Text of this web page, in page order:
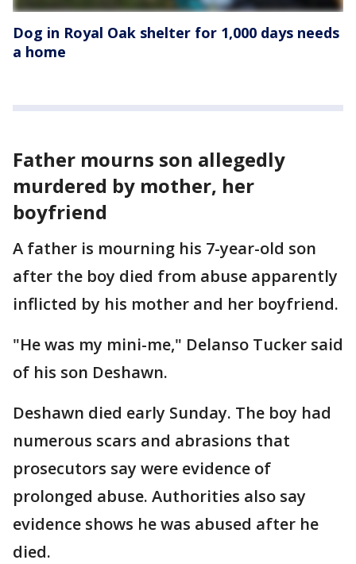
Dog in Royal Oak shelter for 1,000 days needs
a home
Father mourns son allegedly
murdered by mother, her
boyfriend
A father is mourning his 7-year-old son
after the boy died from abuse apparently
inflicted by his mother and her boyfriend.
"He was my mini-me," Delanso Tucker said
of his son Deshawn.
Deshawn died early Sunday. The boy had
numerous scars and abrasions that
prosecutors say were evidence of
prolonged abuse. Authorities also say
evidence shows he was abused after he
died.